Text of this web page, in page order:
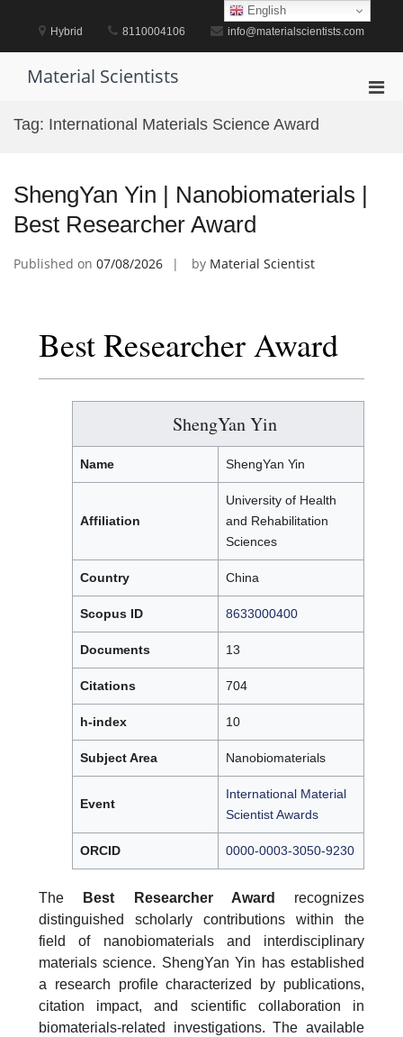
content
Hybrid 8110004106 info@materialscientists.com
Material Scientists
Tag: International Materials Science Award
ShengYan Yin | Nanobiomaterials |
Best Researcher Award
Published on 07/08/2026 by Material Scientist
Best Researcher Award
ShengYan Yin
Name ShengYan Yin
Affiliation
University of Health
and Rehabilitation
Sciences
Country China
Scopus ID 8633000400
Documents 13
Citations 704
h-index 10
Subject Area Nanobiomaterials
Event
International Material
Scientist Awards
ORCID 0000-0003-3050-9230
The Best Researcher Award
recognizes
distinguished scholarly contributions within the
field of nanobiomaterials and interdisciplinary
materials science. ShengYan Yin has established
a research profile characterized by publications,
citation impact, and scientific collaboration in
biomaterials-related investigations. The available
English